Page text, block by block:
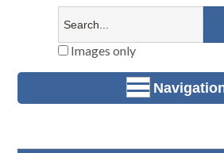
Images only